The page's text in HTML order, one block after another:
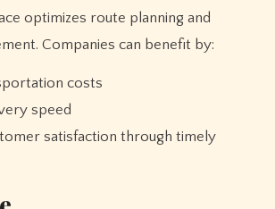
optimizes route planning and
Companies can benefit by:
costs
speed
satisfaction through timely